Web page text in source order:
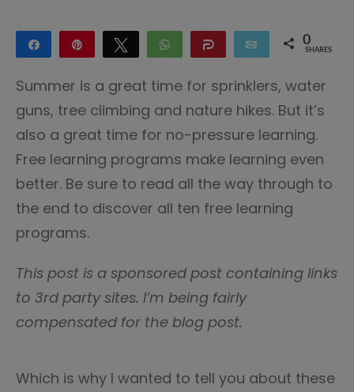
Share Tweet WhatsApp Share Email 0
SHARES
Summer is a great time for sprinklers, water
guns, tree climbing and nature hikes. But it’s
also a great time for no-pressure learning.
Free learning programs make learning even
better. Be sure to read all the way through to
the end to discover all ten free learning
programs.
This post is a sponsored post containing links
to 3rd party sites. I’m being fairly
compensated for the blog post.
Which is why I wanted to tell you about these